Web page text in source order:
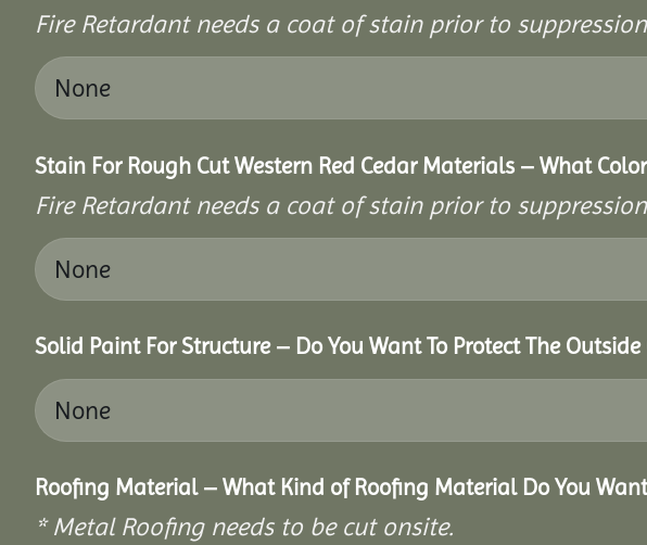
Fire Retardant needs a coat of stain prior to
Stain For Rough Cut Western Red Cedar Materials – What
Fire Retardant needs a coat of stain prior to
Solid Paint For Structure – Do You Want To Protect The
Roofing Material – What Kind of Roofing Material Do You
* Metal Roofing needs to be cut onsite.